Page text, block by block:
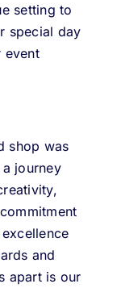
setting to
special day
event
shop was
journey
and
apart is our